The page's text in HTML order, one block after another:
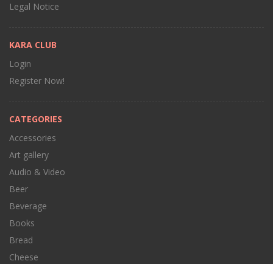
Legal Notice
KARA CLUB
Login
Register Now!
CATEGORIES
Accessories
Art gallery
Audio & Video
Beer
Beverage
Books
Bread
Cheese